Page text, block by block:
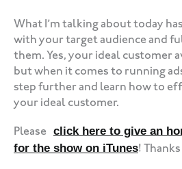
What I’m talking about today
with your target audience and
them. Yes, your ideal customer
but when it comes to running
step further and learn how to
your ideal customer.
Please click here to give an
for the show on iTunes!